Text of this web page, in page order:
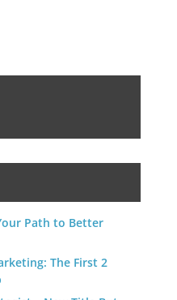
Path to Better
The First 2